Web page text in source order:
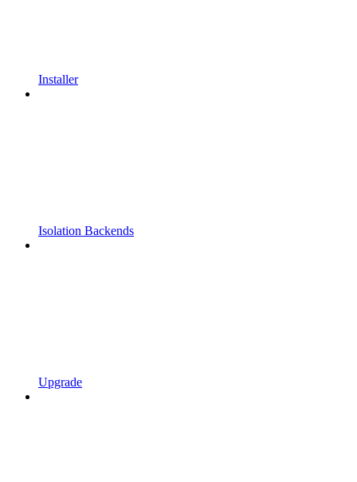
Installer
Isolation Backends
Upgrade